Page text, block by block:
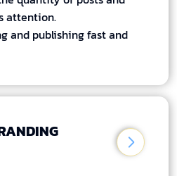
attention.
and publishing fast and